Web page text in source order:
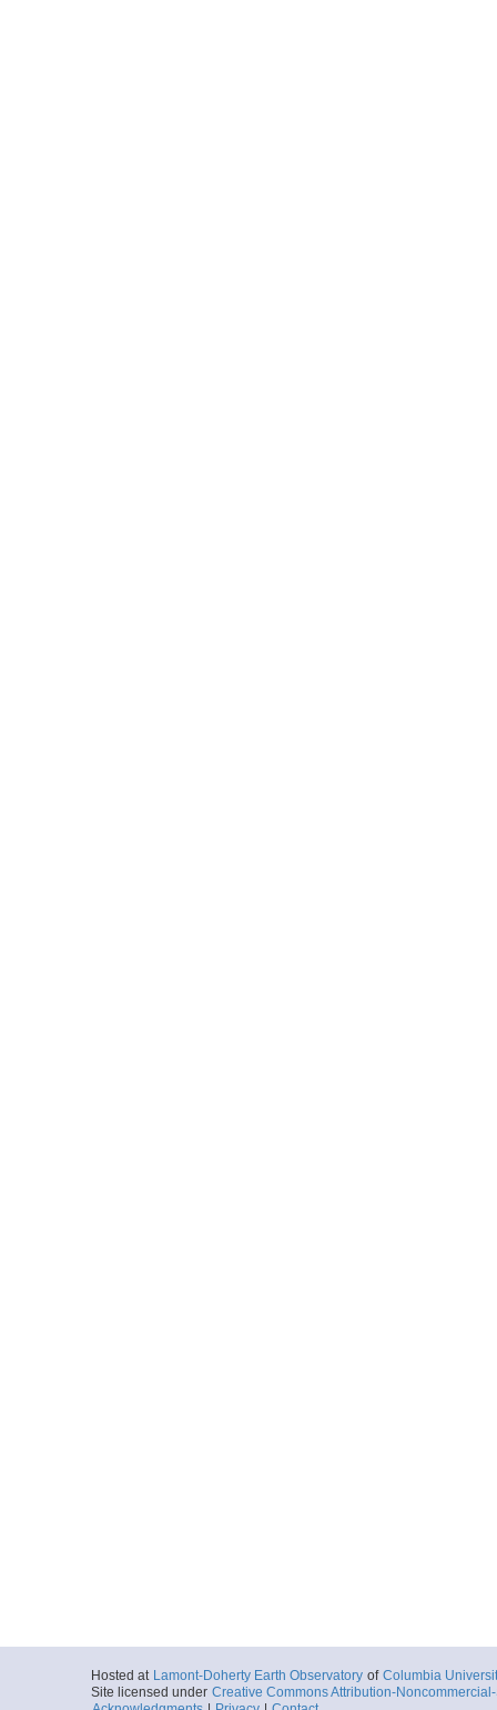
Hosted at Lamont-Doherty Earth Observatory of Columbia
Site licensed under Creative Commons Attribution-